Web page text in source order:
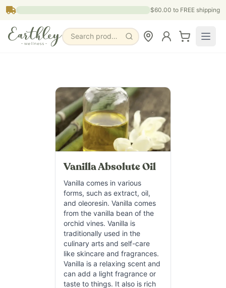
Skip to main content $60.00 to FREE shipping
Search products, pages & blogs
Vanilla Absolute Oil
Vanilla comes in various
forms, such as extract, oil,
and oleoresin. Vanilla comes
from the vanilla bean of the
orchid vines. Vanilla is
traditionally used in the
culinary arts and self-care
like skincare and fragrances.
Vanilla is a relaxing scent and
can add a light fragrance or
taste to things. It also is rich